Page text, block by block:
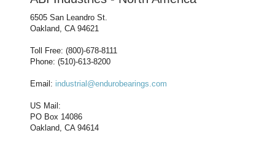
6505 San Leandro St.
Oakland, CA 94621
Toll Free: (800)-678-8111
Phone: (510)-613-8200
Email: industrial@endurobearings.com
US Mail:
PO Box 14086
Oakland, CA 94614